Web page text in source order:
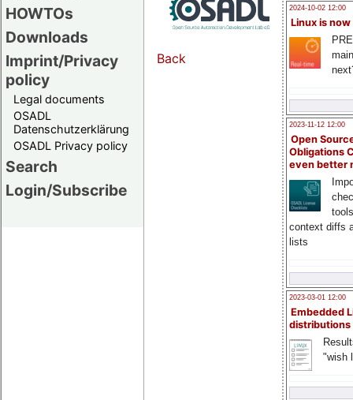
HOWTOs
Downloads
Imprint/Privacy
policy
Legal documents
OSADL
Datenschutzerklärung
OSADL Privacy policy
Search
Login/Subscribe
2024-10-02 12:00
Linux is now
2023-11-12 12:00
Open
Obligations
even better
context diffs
lists
2023-03-01 12:00
Embedded
distributions
"wish
Back